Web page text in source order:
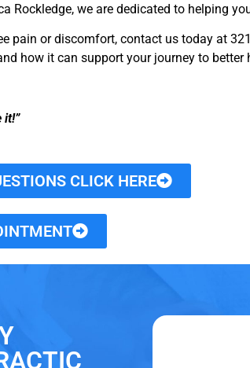
Rockledge, we are dedicated to helping
pain or discomfort, contact us today at
how it can support your journey to better
it!”
CLICK HERE